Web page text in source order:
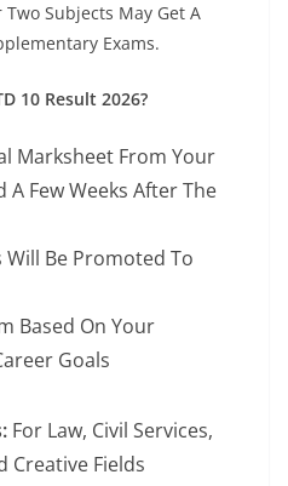
Subjects May Get A
Exams.
10 Result 2026?
Marksheet From Your
Few Weeks After The
Be Promoted To
Based On Your
Goals
For Law, Civil Services,
Creative Fields